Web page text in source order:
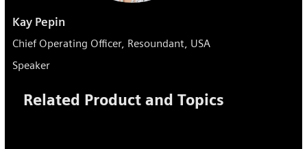
Kay Pepin
Chief Operating Officer, Resoundant, USA
Speaker
Related Product and Topics